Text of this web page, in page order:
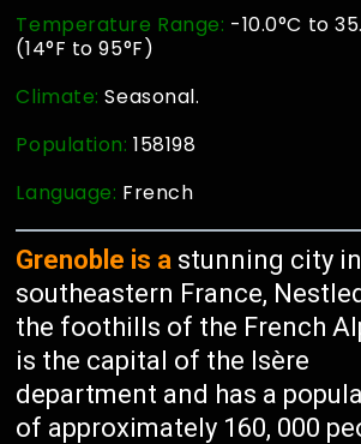
Temperature Range: -10.0°C to
(14°F to 95°F)
Climate:Seasonal.
Population:158198
Language: French
Grenoble is a stunning city in
southeastern France,
the foothills of the French
is the capital of the Isère
department and has a
of approximately 160, 000